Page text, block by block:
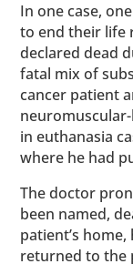
In one case,
to end their life
declared dead
fatal mix of
cancer patient
in euthanasia
where he had
The doctor
been named,
patient’s
returned to the